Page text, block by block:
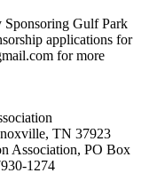
Sponsoring Gulf Park
applications for
for more
TN 37923
Association, PO Box
1274